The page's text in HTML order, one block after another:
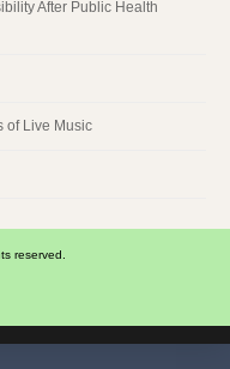
After Public Health
of Live Music
reserved.